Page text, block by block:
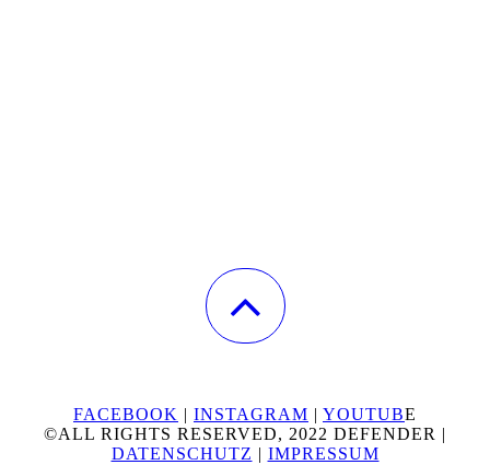
FACEBOOK | INSTAGRAM | YOUTUBE
©ALL RIGHTS RESERVED, 2022 DEFENDER |
DATENSCHUTZ | IMPRESSUM